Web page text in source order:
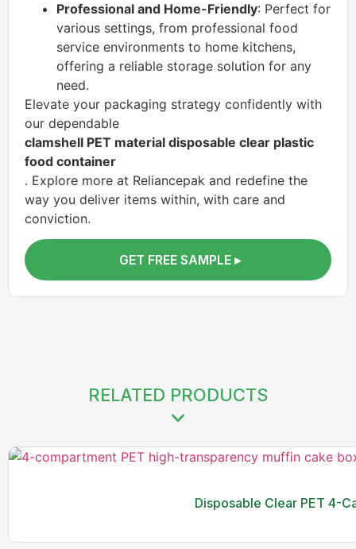
Professional and Home-Friendly: Perfect for
various settings, from professional food
service environments to home kitchens,
offering a reliable storage solution for any
need.
Elevate your packaging strategy confidently with
our dependable
clamshell PET material disposable clear plastic
food container
. Explore more at Reliancepak and redefine the
way you deliver items within, with care and
conviction.
GET FREE SAMPLE ▸
RELATED PRODUCTS
Disposable Clear PET 4-